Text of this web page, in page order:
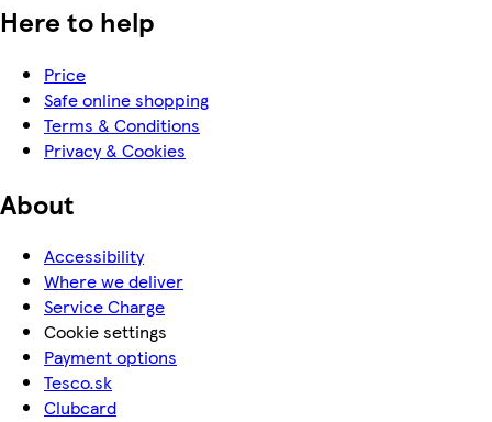
Here to help
Price
Safe online shopping
Terms & Conditions
Privacy & Cookies
About
Accessibility
Where we deliver
Service Charge
Cookie settings
Payment options
Tesco.sk
Clubcard